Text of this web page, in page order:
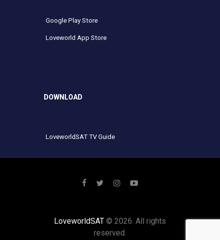
Google Play Store
Loveworld App Store
DOWNLOAD
LoveworldSAT TV Guide
LoveworldSAT © 2026. All rights
reserved.